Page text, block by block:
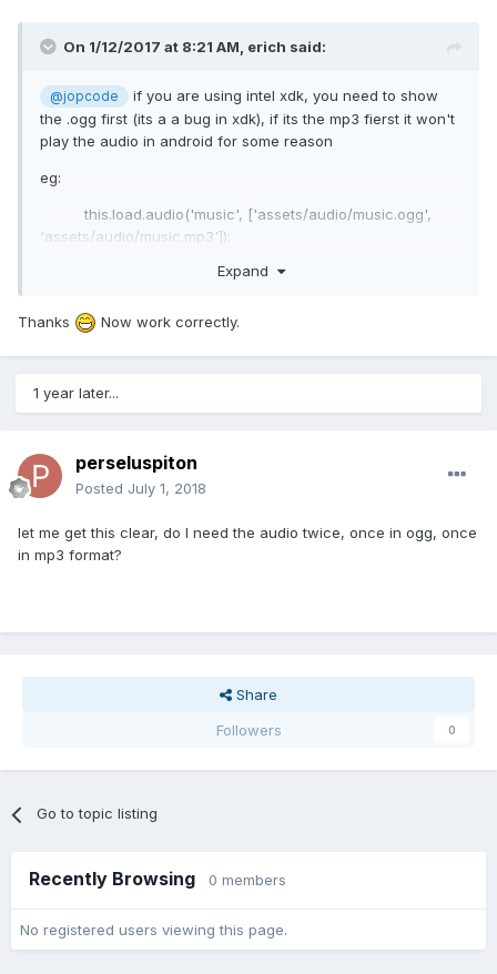
On 1/12/2017 at 8:21 AM, erich said:
@jopcode
if you are using intel xdk, you need to show
the .ogg first (its a a bug in xdk), if its the mp3 fierst it won't
play the audio in android for some reason
eg:
this.load.audio('music', ['assets/audio/music.ogg',
'assets/audio/music.mp3']);
Expand
Thanks Now work correctly.
1 year later...
perseluspiton
Posted July 1, 2018
let me get this clear, do I need the audio twice, once in ogg, once
in mp3 format?
Share
Followers
0
Go to topic listing
Recently Browsing 0 members
No registered users viewing this page.